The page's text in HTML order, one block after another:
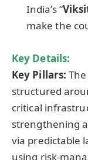
India’s “
make the
Key Details:
Key Pillars:
structured
critical
strengthening
via predictable
using risk-